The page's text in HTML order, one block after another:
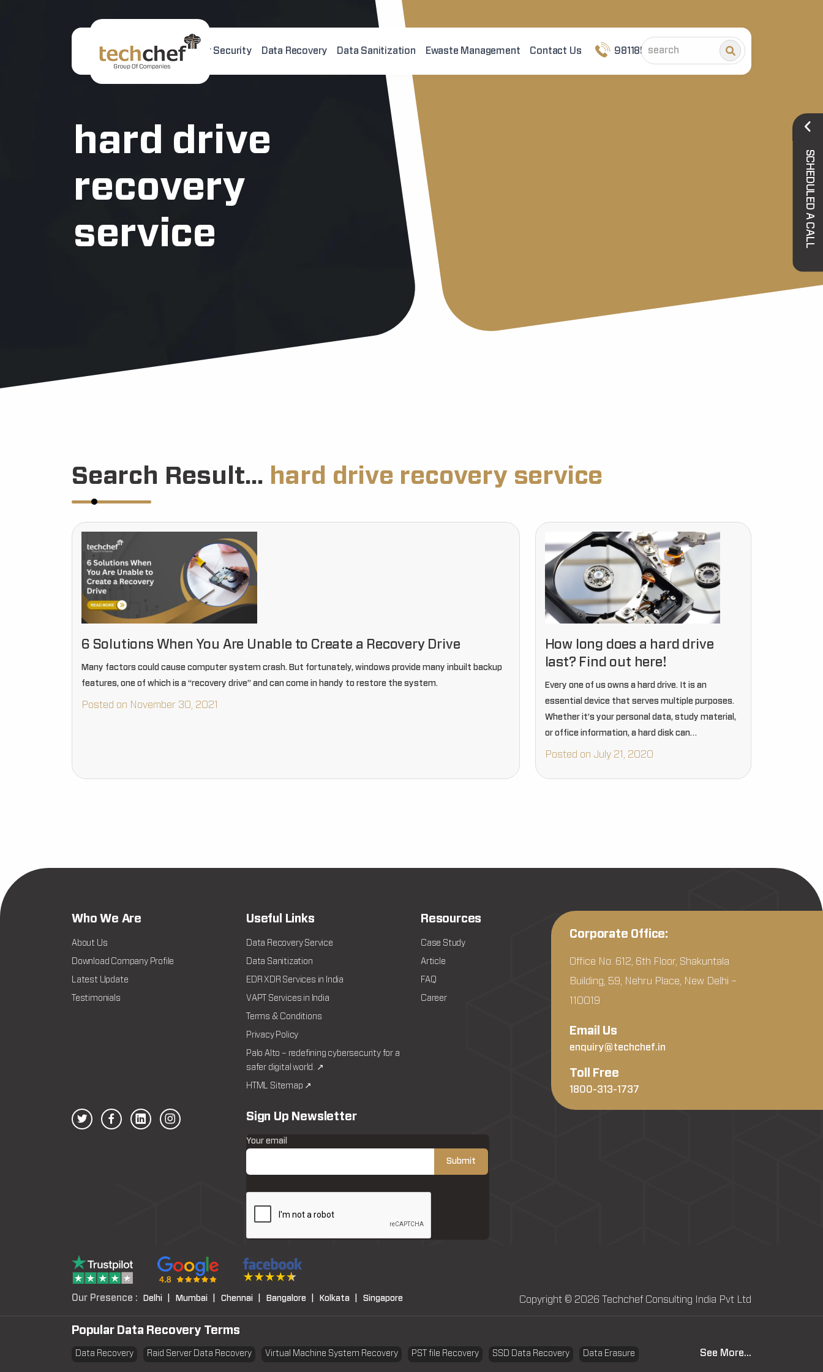
Home About Us Cyber Security Data Recovery Data Sanitization Ewaste Management Contact Us 9811852101
hard drive
recovery
service
Search Result... hard drive recovery service
6 Solutions When You Are Unable to Create a Recovery Drive
Many factors could cause computer system crash. But fortunately, windows provide many inbuilt backup
features, one of which is a “recovery drive” and can come in handy to restore the system.
Posted on November 30, 2021
How long does a hard drive
last? Find out here!
Every one of us owns a hard drive. It is an
essential device that serves multiple purposes.
Whether it’s your personal data, study material,
or office information, a hard disk can
accommodate everything. Without a hard drive,
Posted on July 21, 2020
Who We Are
About Us
Download Company Profile
Latest Update
Testimonials
Useful Links
Data Recovery Service
Data Sanitization
EDR XDR Services in India
VAPT Services in India
Terms & Conditions
Privacy Policy
Palo Alto – redefining cybersecurity for a
safer digital world. ↗
HTML Sitemap ↗
Resources
Case Study
Article
FAQ
Career
Sign Up Newsletter
Your email
Corporate Office:
Office No: 612, 6th Floor, Shakuntala
Building, 59, Nehru Place, New Delhi –
110019
Email Us
enquiry@techchef.in
Toll Free
1800-313-1737
Our Presence : Delhi | Mumbai | Chennai | Bangalore | Kolkata | Singapore Copyright © 2026 Techchef Consulting India Pvt Ltd
Popular Data Recovery Terms
Data Recovery Raid Server Data Recovery Virtual Machine System Recovery PST file Recovery SSD Data Recovery Data Erasure See More...
SCHEDULED A CALL